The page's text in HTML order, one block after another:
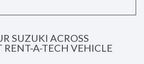
SUZUKI ACROSS
RENT-A-TECH VEHICLE